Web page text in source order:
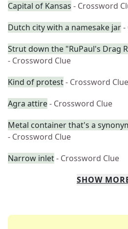
Capital of Kansas - Crossword
Dutch city with a namesake jar-
Strut down the "RuPaul's Drag
- Crossword Clue
Kind of protest- Crossword Clue
Agra attire- Crossword Clue
Metal container that's a
- Crossword Clue
Narrow inlet- Crossword Clue
SHOW